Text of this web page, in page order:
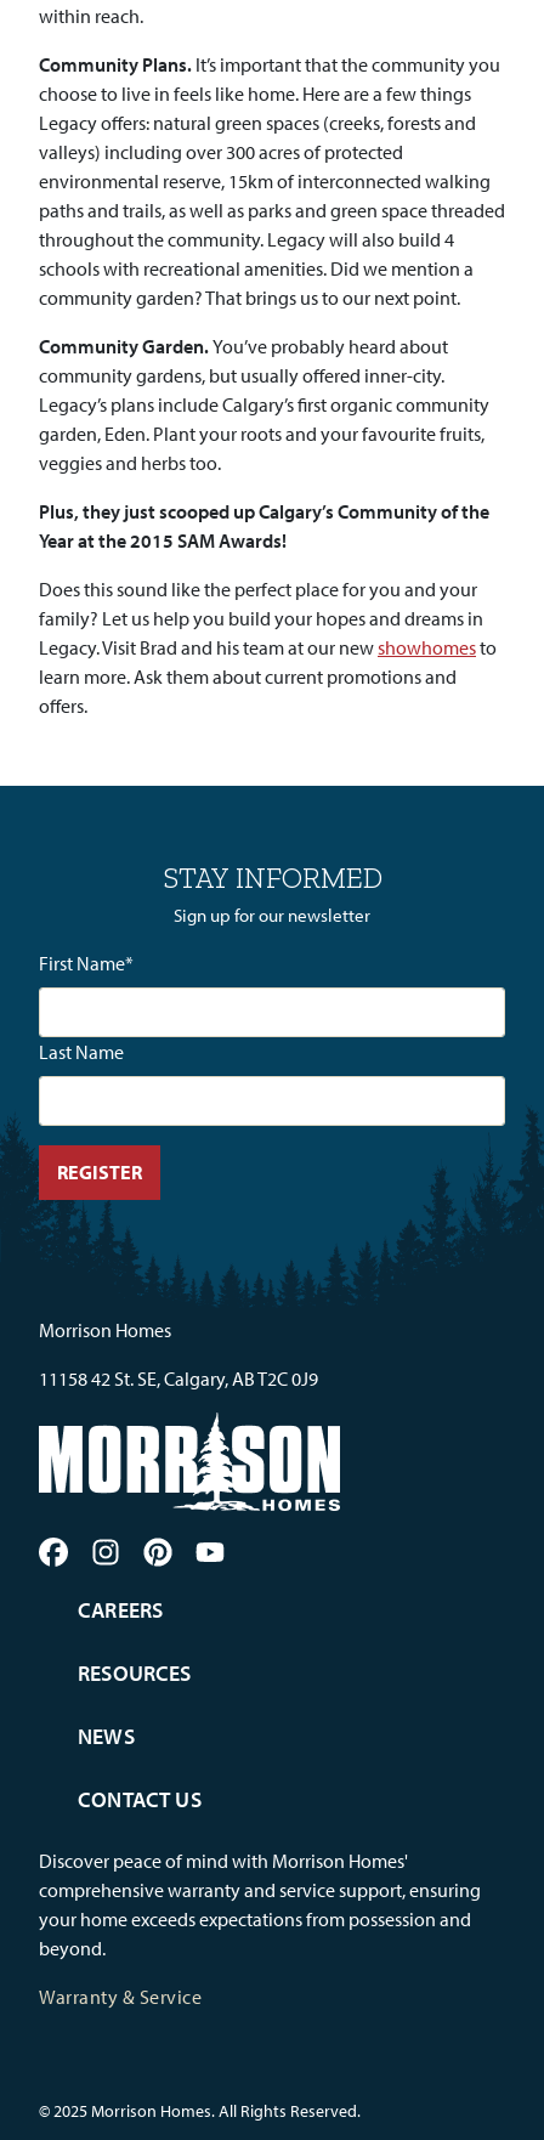
within reach.
Community Plans. It’s important that the community you
choose to live in feels like home. Here are a few things
Legacy offers: natural green spaces (creeks, forests and
valleys) including over 300 acres of protected
environmental reserve, 15km of interconnected walking
paths and trails, as well as parks and green space threaded
throughout the community. Legacy will also build 4
schools with recreational amenities. Did we mention a
community garden? That brings us to our next point.
Community Garden.You’ve probably heard about
community gardens, but usually offered inner-city.
Legacy’s plans include Calgary’s first organic community
garden, Eden. Plant your roots and your favourite fruits,
veggies and herbs too.
Plus, they just scooped up Calgary’s Community of the
Year at the 2015 SAM Awards!
Does this sound like the perfect place for you and your
family? Let us help you build your hopes and dreams in
Legacy. Visit Brad and his team at our newshowhomesto
learn more. Ask them about current promotions and
offers.
STAY INFORMED
Sign up for our newsletter
First Name*
Last Name
Morrison Homes
11158 42 St. SE, Calgary, AB T2C 0J9
CAREERS
RESOURCES
NEWS
CONTACT US
Discover peace of mind with Morrison Homes'
comprehensive warranty and service support, ensuring
your home exceeds expectations from possession and
beyond.
Warranty & Service
© 2025 Morrison Homes. All Rights Reserved.